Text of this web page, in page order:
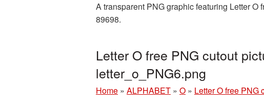
A transparent PNG graphic featuring Letter
89698.
Letter O free PNG cutout
letter_o_PNG6.png
Home » ALPHABET » O » Letter O free PNG